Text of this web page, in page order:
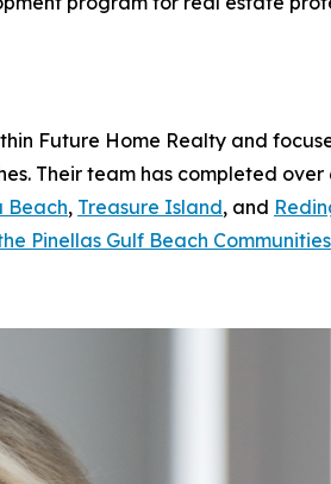
Future Home Realty and
Their team has completed
Beach, Treasure Island, and
Pinellas Gulf Beach Communities